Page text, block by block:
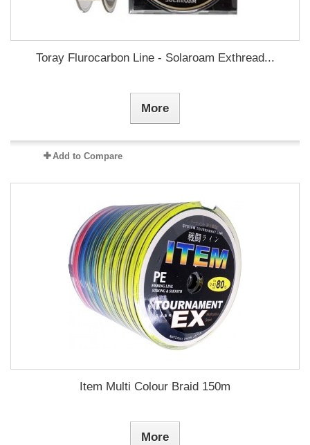
Toray Flurocarbon Line - Solaroam Exthread...
More
Add to Compare
Item Multi Colour Braid 150m
More